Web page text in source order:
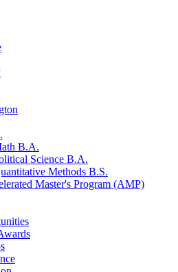
B.A.
Science B.A.
Methods B.S.
Master's Program (AMP)